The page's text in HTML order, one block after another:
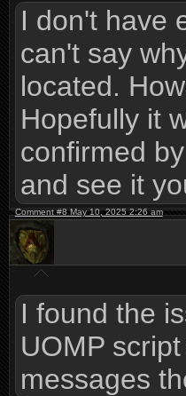
I don't have
can't say
located.
Hopefully it
confirmed
and see it
Comment #8 May 10, 2025 2:26 am
I found the
UOMP
messages